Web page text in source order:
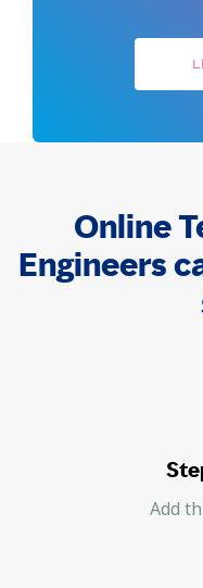
Online
Engineers
Add